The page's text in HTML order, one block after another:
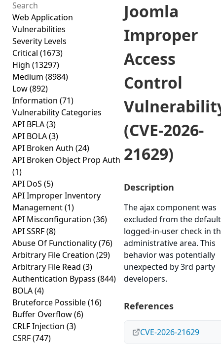
Web Application
Vulnerabilities
Severity Levels
Critical (1673)
High (13297)
Medium (8984)
Low(892)
Information (71)
Vulnerability Categories
API BFLA(3)
API BOLA(3)
API Broken Auth (24)
API Broken Object Prop Auth
(1)
API DoS (5)
API Improper Inventory
Management(1)
API Misconfiguration (36)
API SSRF(8)
Abuse Of Functionality(76)
Arbitrary File Creation (29)
Arbitrary File Read (3)
Authentication Bypass (844)
BOLA(4)
Bruteforce Possible(16)
Buffer Overflow(6)
CRLF Injection (3)
CSRF(747)
Joomla
Improper
Access
Control
(CVE-2026-
21629)
Description
The ajax component was
excluded from the default
logged-in-user check in
administrative area. This
behavior was potentially
unexpected by 3rd party
developers.
References
CVE-2026-21629